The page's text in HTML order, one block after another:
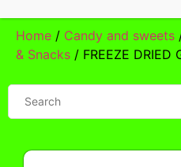
Home / Candy and sweets
& Snacks / FREEZE DRIED